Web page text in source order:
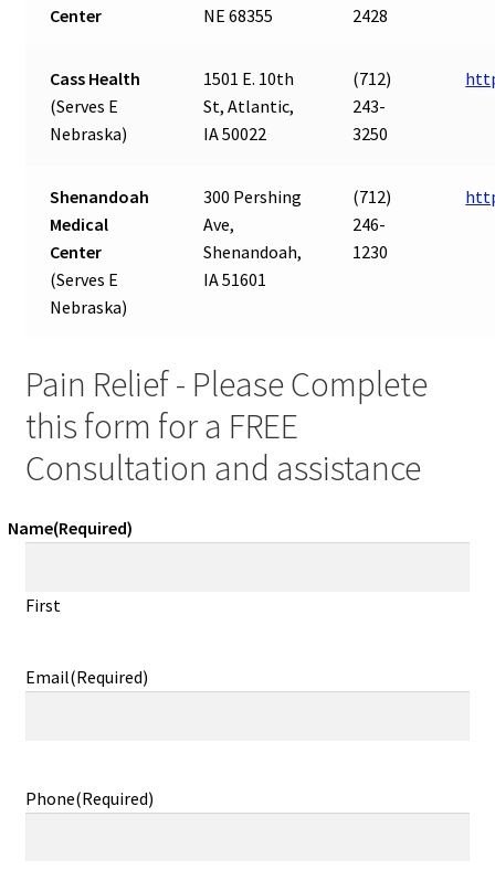
Center
NE 68355
2428
Cass Health
(Serves E
Nebraska)
1501 E. 10th
St, Atlantic,
IA 50022
(712)
243-
3250
Shenandoah
Medical
Center
(Serves E
Nebraska)
300 Pershing
Ave,
Shenandoah,
IA 51601
(712)
246-
1230
Pain Relief - Please Complete
this form for a FREE
Consultation and assistance
Name(Required)
First
Email(Required)
Phone(Required)